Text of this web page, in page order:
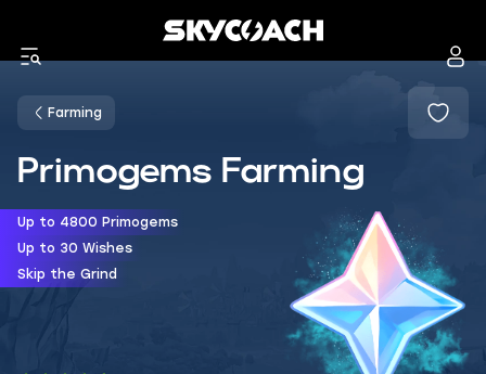
Farming
Primogems Farming
Up to 4800 Primogems
Up to 30 Wishes
Skip the Grind